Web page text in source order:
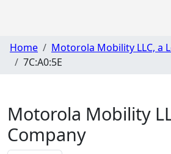
Home
Motorola Mobility LLC, a
7C:A0:5E
Motorola Mobility
Company